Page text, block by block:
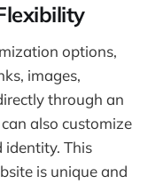
options,
images,
through an
also customize
This
is unique and